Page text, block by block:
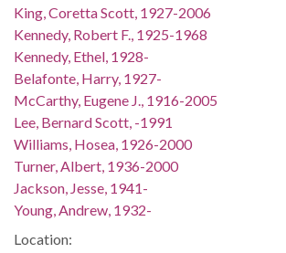
King, Coretta Scott, 1927-2006
Kennedy, Robert F., 1925-1968
Kennedy, Ethel, 1928-
Belafonte, Harry, 1927-
McCarthy, Eugene J., 1916-2005
Lee, Bernard Scott, -1991
Williams, Hosea, 1926-2000
Turner, Albert, 1936-2000
Jackson, Jesse, 1941-
Young, Andrew, 1932-
Location: